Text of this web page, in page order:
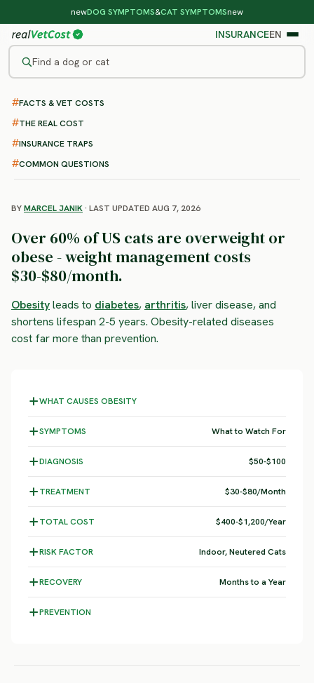
newDOG SYMPTOMS&CAT SYMPTOMSnew
INSURANCEEN
Find a dog or cat
/CAT DISEASES/OBESITY
Obesity in Cats
: symptoms, treatment and
costs
FACTS & VET COSTS
THE REAL COST
INSURANCE TRAPS
COMMON QUESTIONS
BYMARCEL JANIK· LAST UPDATED AUG 7, 2026
Over 60% of US cats are overweight or
obese - weight management costs
$30-$80/month.
Obesityleads to diabetes, arthritis, liver disease, and
shortens lifespan 2-5 years. Obesity-related diseases
cost far more than prevention.
WHAT CAUSES OBESITY
SYMPTOMS What to Watch For
DIAGNOSIS $50-$100
TREATMENT $30-$80/Month
TOTAL COST $400-$1,200/Year
RISK FACTOR Indoor, Neutered Cats
RECOVERY Months to a Year
PREVENTION